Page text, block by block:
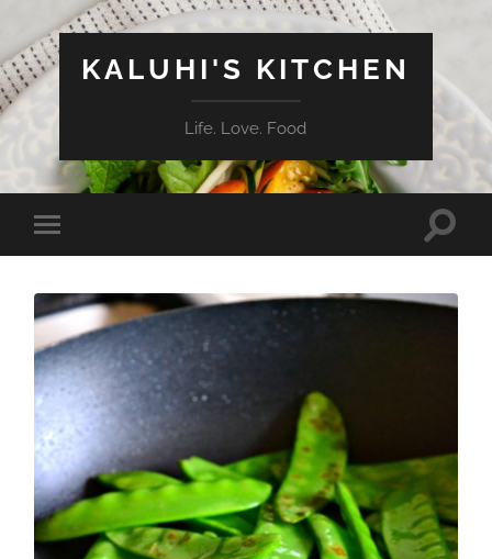
KALUHI'S KITCHEN
Life. Love. Food
Toggle
mobile
Toggle